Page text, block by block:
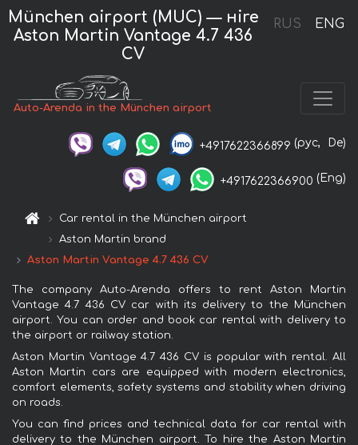
RUS ENG
München airport (MUC) — нire
Aston Martin Vantage 4.7 436
CV
Auto-Arenda in the München airport
+4917622366899 (рус, De)
+4917622366900 (Eng)
Car rental in the München airport
Aston Martin brand
Aston Martin Vantage 4.7 436 CV
The company Auto-Arenda offers to rent Aston Martin
Vantage 4.7 436 CV car with its delivery to the München
airport. You can order and book car rental with delivery to
the airport or railway station.
Aston Martin Vantage 4.7 436 CV is popular with rental. All
Aston Martin cars are equipped with modern electronics,
comfort elements, safety systems and stability when driving
on roads.
You can find prices and technical data for car rental with
delivery to the München airport. To hire the Aston Martin